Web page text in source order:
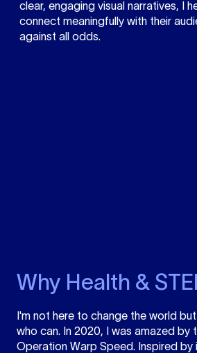
clear, engaging visual narratives, I
connect meaningfully with their
against all odds.
Why Health &
I'm not here to change the world
who can. In 2020, I was amazed by
Operation Warp Speed. Inspired by